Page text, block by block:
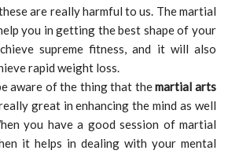
are really harmful to us. The martial
you in getting the best shape of your
supreme fitness, and it will also
rapid weight loss.
aware of the thing that themartial arts
great in enhancing the mind as well
you have a good session of martial
it helps in dealing with your mental